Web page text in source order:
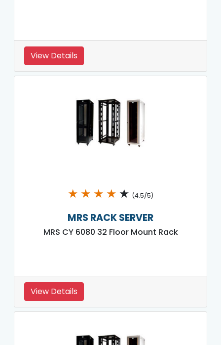
View Details
★ ★ ★ ★ ★ (4.5/5)
MRS RACK SERVER
MRS CY 6080 32 Floor Mount Rack
View Details